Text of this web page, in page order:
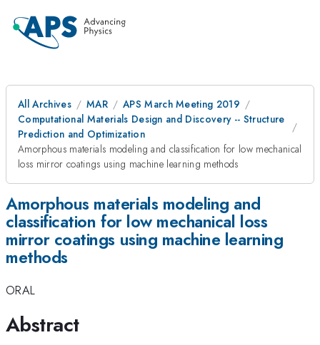
All Archives MAR
APS March Meeting 2019
Computational Materials Design and Discovery -- Structure
Prediction and Optimization
Amorphous materials modeling and classification for low mechanical
loss mirror coatings using machine learning methods
Amorphous materials modeling and
classification for low mechanical loss
mirror coatings using machine learning
methods
ORAL
Abstract